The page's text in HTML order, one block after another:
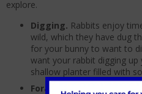
explore.
Digging. Rabbits enjoy
wild, which they have dug
for your bunny to want to
want your rabbit digging
shallow planter filled with
Foraging.This isn’t